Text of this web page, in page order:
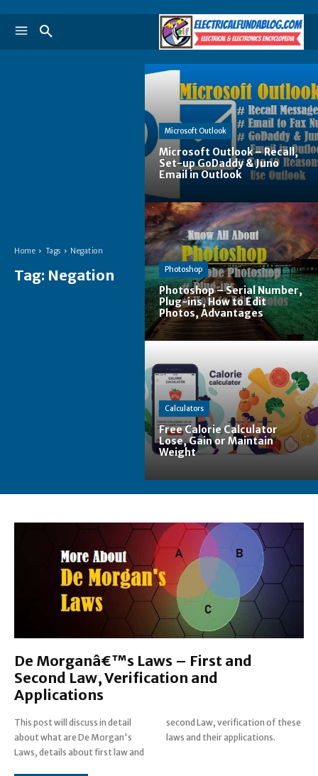
Home Tags Negation
Tag: Negation
Microsoft Outlook
Microsoft Outlook – Recall,
Set-up GoDaddy & Juno
Email in Outlook
Photoshop
Photoshop – Serial Number,
Plug-ins, How to Edit
Photos, Advantages
Calculators
Free Calorie Calculator
Lose, Gain or Maintain
Weight
De Morganâ€™s Laws – First and
Second Law, Verification and
Applications
This post will discuss in detail
about what are De Morgan's
Laws, details about first law and
second Law, verification of these
laws and their applications.